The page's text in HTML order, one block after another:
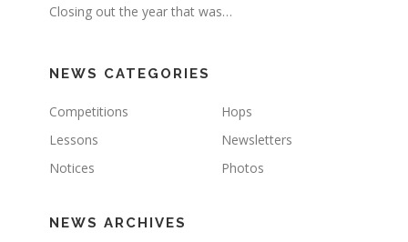
Closing out the year that was…
NEWS CATEGORIES
Competitions
Hops
Lessons
Newsletters
Notices
Photos
NEWS ARCHIVES